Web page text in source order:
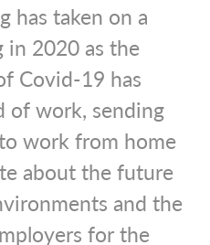
has taken on a
in 2020 as the
Covid-19 has
of work, sending
work from home
about the future
and the
for the